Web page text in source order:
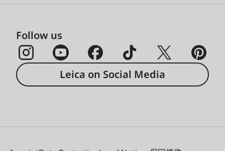
Follow us
Leica on Social Media